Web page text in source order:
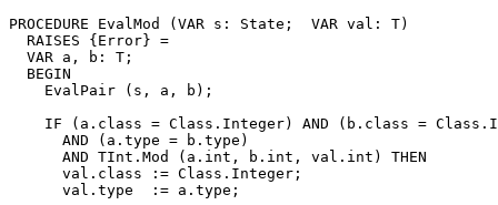
PROCEDURE EvalMod
(VAR s: State;  VAR val: T)
  RAISES {Error} =
  VAR a, b: T;
  BEGIN
    EvalPair (s, a, b);
IF (a.class = Class.Integer) AND (b.class =
      AND (a.type = b.type)
      AND TInt.Mod (a.int, b.int, val.int) THEN
      val.class := Class.Integer;
      val.type  := a.type;